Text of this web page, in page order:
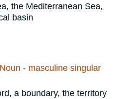
the Mediterranean Sea,
basin
- masculine singular
a boundary, the territory